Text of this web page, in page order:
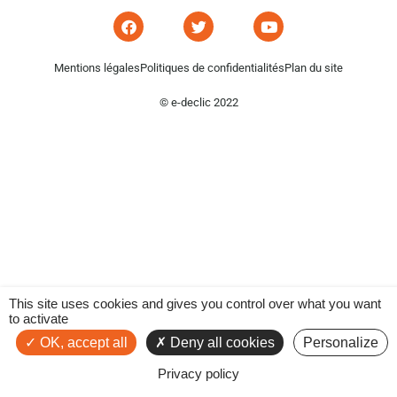
Mentions légalesPolitiques de confidentialitésPlan du site
© e-declic 2022
This site uses cookies and gives you control over what you want
to activate
OK, accept all
Deny all cookies Personalize
Privacy policy